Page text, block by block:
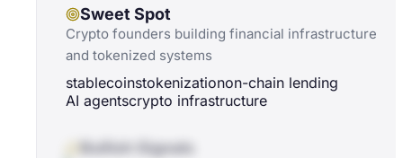
Sweet Spot
Crypto founders building financial infrastructure
and tokenized systems
stablecoinstokenizationon-chain lending
AI agentscrypto infrastructure
Bullish Signals